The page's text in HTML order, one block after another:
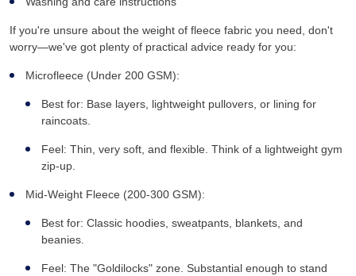
If you're unsure about the weight of fleece fabric you need, don't
worry—we've got plenty of practical advice ready for you:
Microfleece (Under 200 GSM):
Best for: Base layers, lightweight pullovers, or lining for
raincoats.
Feel: Thin, very soft, and flexible. Think of a lightweight gym
zip-up.
Mid-Weight Fleece (200-300 GSM):
Best for: Classic hoodies, sweatpants, blankets, and
beanies.
Feel: The "Goldilocks" zone. Substantial enough to stand